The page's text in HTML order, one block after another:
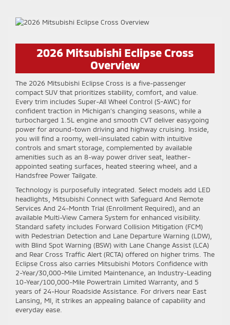
2026 Mitsubishi Eclipse Cross
Overview
The 2026 Mitsubishi Eclipse Cross is a five-passenger
compact SUV that prioritizes stability, comfort, and value.
Every trim includes Super-All Wheel Control (S-AWC) for
confident traction in Michigan’s changing seasons, while a
turbocharged 1.5L engine and smooth CVT deliver easygoing
power for around-town driving and highway cruising. Inside,
you will find a roomy, well-insulated cabin with intuitive
controls and smart storage, complemented by available
amenities such as an 8-way power driver seat, leather-
appointed seating surfaces, heated steering wheel, and a
Handsfree Power Tailgate.
Technology is purposefully integrated. Select models add LED
headlights, Mitsubishi Connect with Safeguard And Remote
Services And 24-Month Trial (Enrollment Required), and an
available Multi-View Camera System for enhanced visibility.
Standard safety includes Forward Collision Mitigation (FCM)
with Pedestrian Detection and Lane Departure Warning (LDW),
with Blind Spot Warning (BSW) with Lane Change Assist (LCA)
and Rear Cross Traffic Alert (RCTA) offered on higher trims. The
Eclipse Cross also carries Mitsubishi Motors Confidence with
2-Year/30,000-Mile Limited Maintenance, an Industry-Leading
10-Year/100,000-Mile Powertrain Limited Warranty, and 5
years of 24-Hour Roadside Assistance. For drivers near East
Lansing, MI, it strikes an appealing balance of capability and
everyday ease.